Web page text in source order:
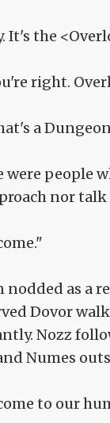
It's the
right.
a
were people
nor
nodded as a
Dovor
Nozz
Numes
to our